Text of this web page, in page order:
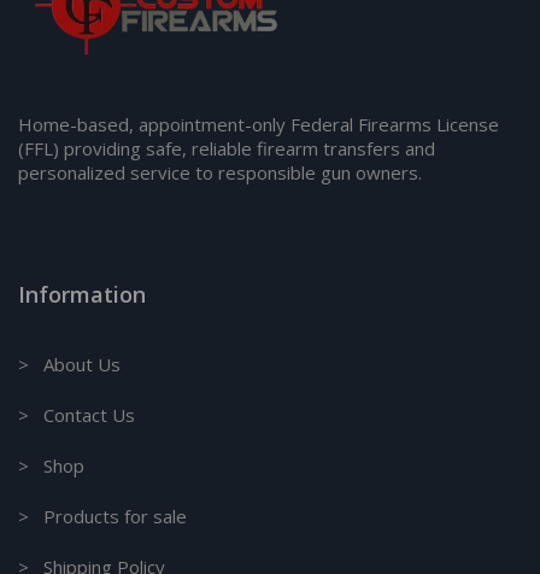
Home-based, appointment-only Federal Firearms License
(FFL) providing safe, reliable firearm transfers and
personalized service to responsible gun owners.
Information
> About Us
> Contact Us
> Shop
> Products for sale
> Shipping Policy